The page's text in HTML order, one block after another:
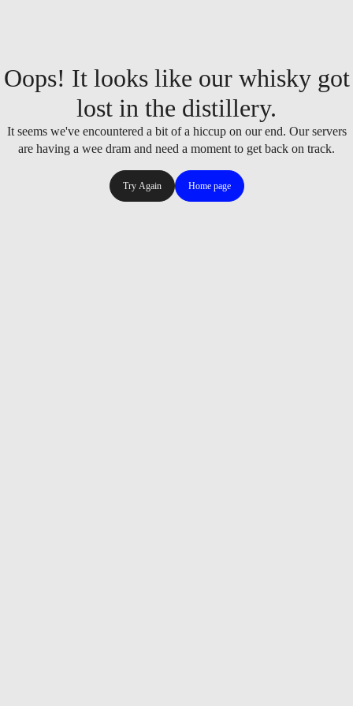
Oops! It looks like our whisky got
lost in the distillery.
It seems we've encountered a bit of a hiccup on our end. Our servers
are having a wee dram and need a moment to get back on track.
Try Again Home page